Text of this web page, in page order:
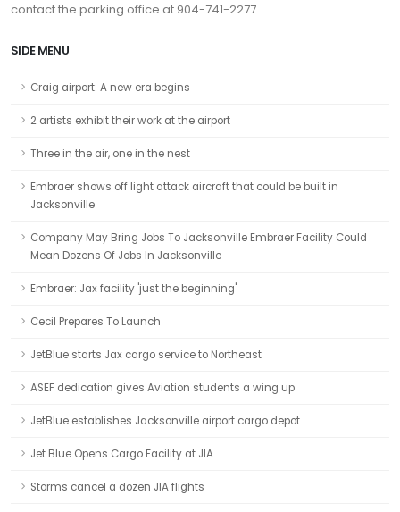
contact the parking office at 904-741-2277
SIDE MENU
Craig airport: A new era begins
2 artists exhibit their work at the airport
Three in the air, one in the nest
Embraer shows off light attack aircraft that could be built in
Jacksonville
Company May Bring Jobs To Jacksonville Embraer Facility Could
Mean Dozens Of Jobs In Jacksonville
Embraer: Jax facility 'just the beginning'
Cecil Prepares To Launch
JetBlue starts Jax cargo service to Northeast
ASEF dedication gives Aviation students a wing up
JetBlue establishes Jacksonville airport cargo depot
Jet Blue Opens Cargo Facility at JIA
Storms cancel a dozen JIA flights